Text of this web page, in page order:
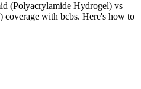
(Polyacrylamide Hydrogel) vs
with bcbs. Here's how to